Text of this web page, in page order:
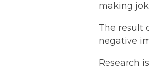
making
The result
negative
Research